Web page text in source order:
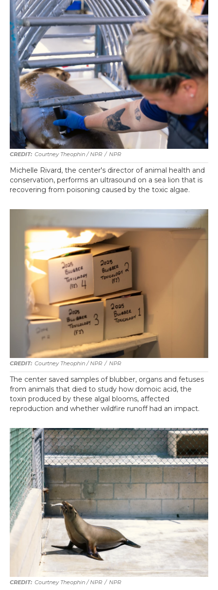
Courtney Theophin / NPR / NPR
Michelle Rivard, the center's director of animal health and
conservation, performs an ultrasound on a sea lion that is
recovering from poisoning caused by the toxic algae.
Courtney Theophin / NPR / NPR
The center saved samples of blubber, organs and fetuses
from animals that died to study how domoic acid, the
toxin produced by these algal blooms, affected
reproduction and whether wildfire runoff had an impact.
Courtney Theophin / NPR / NPR